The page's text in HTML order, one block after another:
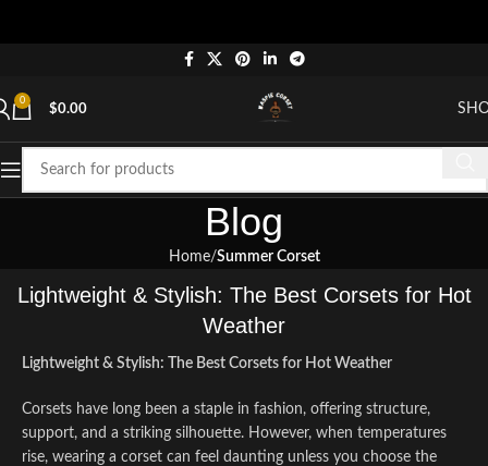
0
$0.00
Blog
Home Summer Corset
Lightweight & Stylish: The Best Corsets for Hot
Weather
Lightweight & Stylish: The Best Corsets for Hot Weather
Corsets have long been a staple in fashion, offering structure,
support, and a striking silhouette. However, when temperatures
rise, wearing a corset can feel daunting unless you choose the